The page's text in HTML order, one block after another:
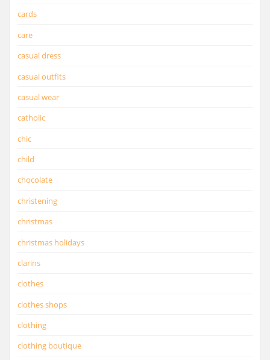
cards
care
casual dress
casual outfits
casual wear
catholic
chic
child
chocolate
christening
christmas
christmas holidays
clarins
clothes
clothes shops
clothing
clothing boutique